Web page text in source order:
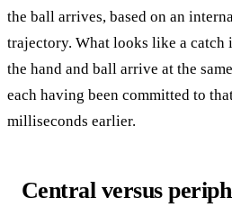
the ball arrives, based on an
trajectory. What looks like a catch
the hand and ball arrive at the
each having been committed to
milliseconds earlier.
Central versus